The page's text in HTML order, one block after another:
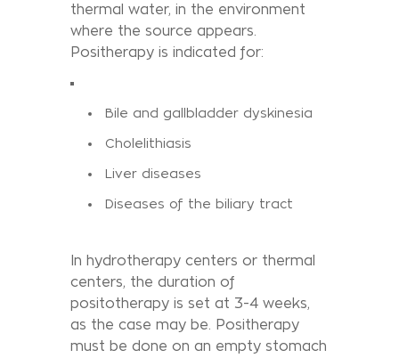
thermal water, in the environment
where the source appears.
Positherapy is indicated for:
Bile and gallbladder dyskinesia
Cholelithiasis
Liver diseases
Diseases of the biliary tract
In hydrotherapy centers or thermal
centers, the duration of
positotherapy is set at 3-4 weeks,
as the case may be. Positherapy
must be done on an empty stomach